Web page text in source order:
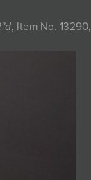
, Item No. 13290,